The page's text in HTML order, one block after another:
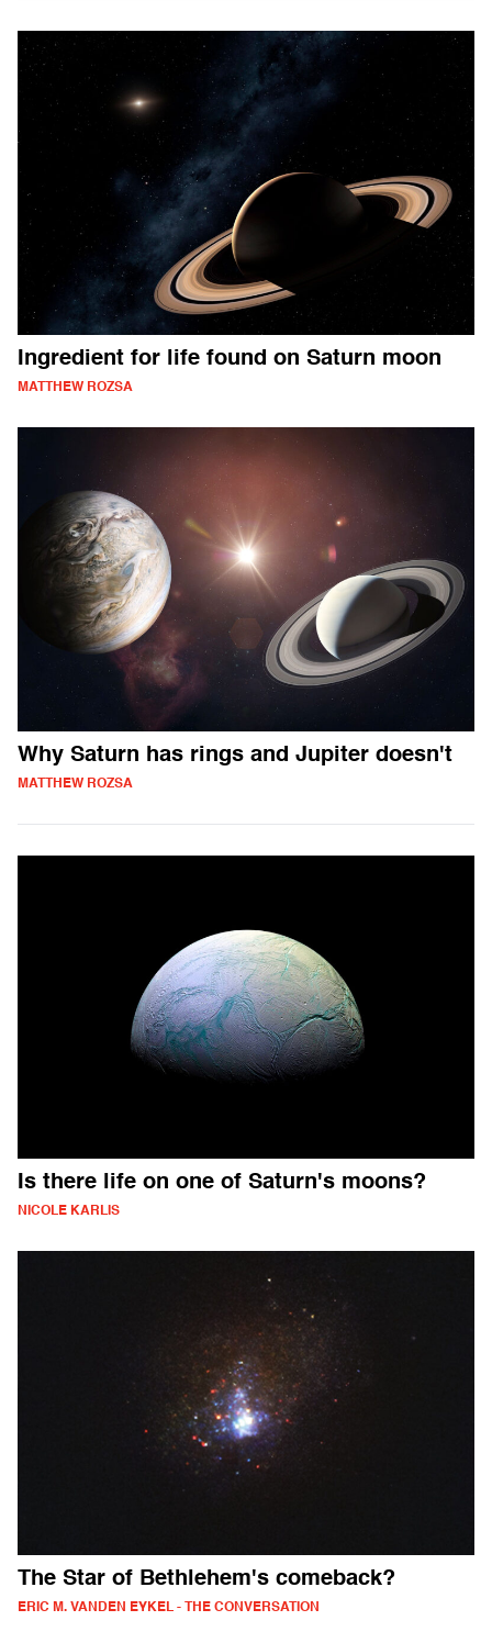
Ingredient for life found on Saturn moon
MATTHEW ROZSA
Why Saturn has rings and Jupiter doesn't
MATTHEW ROZSA
Is there life on one of Saturn's moons?
NICOLE KARLIS
The Star of Bethlehem's comeback?
ERIC M. VANDEN EYKEL - THE CONVERSATION